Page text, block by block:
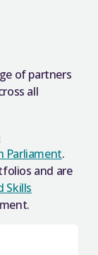
of partners
all
Parliament.
and are
Skills